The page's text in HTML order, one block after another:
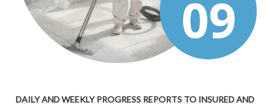
DAILY AND WEEKLY PROGRESS REPORTS TO INSURED AND